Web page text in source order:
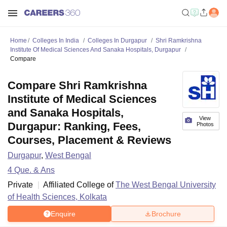
Home Colleges In India Colleges In Durgapur
Shri Ramkrishna
Institute Of Medical Sciences And Sanaka Hospitals, Durgapur
Compare
View
Photos
Compare Shri Ramkrishna
Institute of Medical Sciences
and Sanaka Hospitals,
Durgapur: Ranking, Fees,
Courses, Placement & Reviews
Durgapur, West Bengal
4 Que. & Ans
Private
Affiliated College ofThe West Bengal University
of Health Sciences, Kolkata
Enquire Brochure